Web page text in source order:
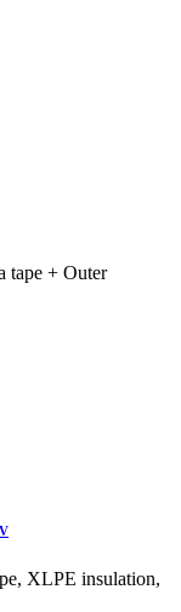
tape + Outer
XLPE insulation,